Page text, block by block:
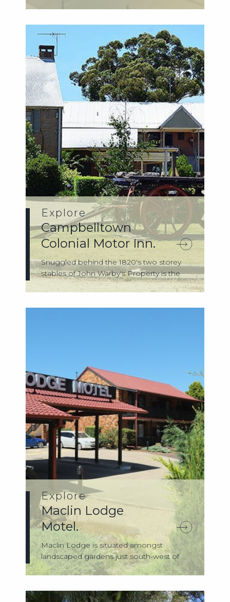
Explore
Campbelltown
Colonial Motor Inn.
Snuggled behind the 1820's two storey
stables of John Warby's Property is the
Explore
Maclin Lodge
Motel.
Maclin Lodge is situated amongst
landscaped gardens just south-west of
Sydney. Loc...